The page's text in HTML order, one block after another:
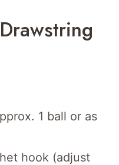
1 ball or as
hook (adjust